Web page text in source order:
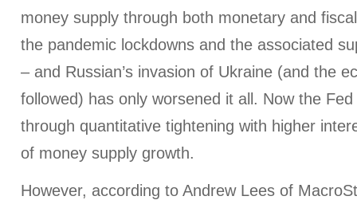
money supply through both monetary and
the pandemic lockdowns and the associated
– and Russian’s invasion of Ukraine (and the
followed) has only worsened it all. Now the
through quantitative tightening with higher
of money supply growth.
However, according to Andrew Lees of